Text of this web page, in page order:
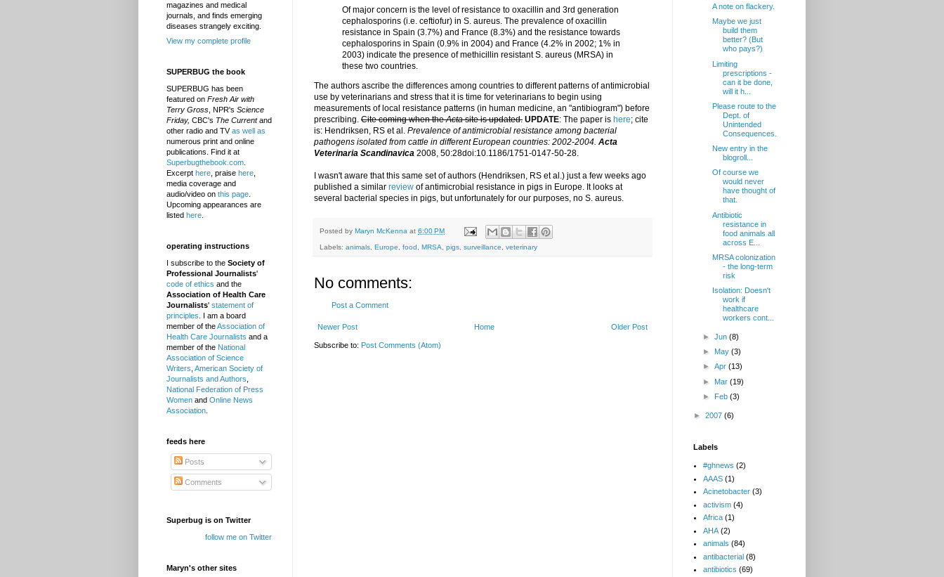
Of major concern is the level of resistance to oxacillin and 3rd generation
cephalosporins (i.e. ceftiofur) in S. aureus. The prevalence of oxacillin
resistance in Spain (3.7%) and France (8.3%) and the resistance towards
cephalosporins in Spain (0.9% in 2004) and France (4.2% in 2002; 1% in
2003) indicate the presence of methicillin resistant S. aureus (MRSA) in
these two countries.
The authors ascribe the differences among countries to different patterns of antimicrobial
use by veterinarians and stress that it is time for veterinarians to begin using
measurements of local resistance patterns (in human medicine, an "antibiogram") before
prescribing. Cite coming when theActasite is updated. UPDATE: The paper is here; cite
is: Hendriksen, RS et al. Prevalence of antimicrobial resistance among bacterial
pathogens isolated from cattle in different European countries: 2002-2004. Acta
Veterinaria Scandinavica 2008, 50:28doi:10.1186/1751-0147-50-28.
I wasn't aware that this same set of authors (Hendriksen, RS et al.) just a few weeks ago
published a similar review of antimicrobial resistance in pigs in Europe. It looks at
several bacterial species in pigs, but unfortunately for our purposes, no S. aureus.
Posted by Maryn McKenna at 6:00 PM
Labels: animals Europe food MRSA pigs surveillance veterinary
No comments:
Post a Comment
Newer Post Older Post
Home
Subscribe to: Post Comments (Atom)
magazines and medical
journals, and finds emerging
diseases strangely exciting.
View my complete profile
SUPERBUG the book
SUPERBUG has been
featured on Fresh Air with
Terry Gross , NPR's Science
Friday, CBC's The Currentand
other radio and TVas well as
numerous print and online
publications. Find it at
Superbugthebook.com
Excerpt here , praise here
media coverage and
audio/video on this page
Upcoming appearances are
listed here
operating instructions
I subscribe to the Society of
Professional Journalists'
code of ethics and the
Association of Health Care
Journalists' statement of
principles . I am a board
member of theAssociation of
Health Care Journalists and a
member of the National
Association of Science
Writers American Society of
Journalists and Authors
National Federation of Press
Women and Online News
Association
feeds here
Posts
Comments
Superbug is on Twitter
follow me on Twitter
Maryn's other sites
A note on flackery.
Maybe we just
build them
better? (But
who pays?)
Limiting
prescriptions -
can it be done,
will it h...
Please route to the
Dept. of
Unintended
Consequences.
New entry in the
blogroll...
Of course we
would never
have thought of
that.
Antibiotic
resistance in
food animals all
across E...
MRSA colonization
- the long-term
risk
Isolation: Doesn't
work if
healthcare
workers cont...
►Jun(8)
► May(3)
►Apr(13)
► Mar(19)
► Feb(3)
► 2007 (6)
Labels
#ghnews (2)
AAAS (1)
Acinetobacter (3)
activism (4)
Africa (1)
AHA (2)
animals (84)
antibacterial (8)
antibiotics (69)